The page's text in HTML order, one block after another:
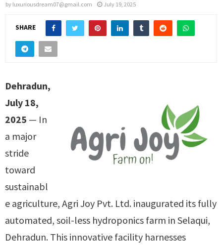
by luxuriousdream07@gmail.com July 19, 2025
SHARE
Dehradun,
July 18,
2025 — In
a major
stride
toward
sustainabl
e agriculture, Agri Joy Pvt. Ltd. inaugurated its fully
automated, soil-less hydroponics farm in Selaqui,
Dehradun. This innovative facility harnesses